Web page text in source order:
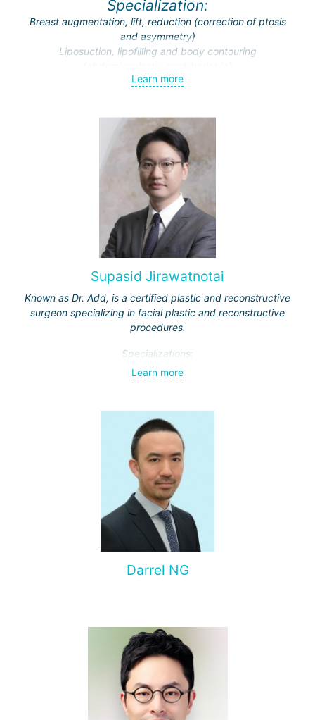
Specialization:
Breast augmentation, lift, reduction (correction of ptosis
and asymmetry)
Liposuction, lipofilling and body contouring
Endoscopic surgery (face and breast)
Facial feminization (face lift, rhinoplasty, facial bone
contouring and implantation)
Learn more
Supasid Jirawatnotai
Known as Dr. Add, is a certified plastic and reconstructive
surgeon specializing in facial plastic and reconstructive
procedures.
Specializations:
Rhinoplasty – particularly open rhinoplasty;
Face lift
Neck lift
Blepharoplasty (eyelid lift)
Dr. Supasit has been practicing since 2012. Throughout his
career, he has earned a reputation for achieving
outstanding results and is highly valued for his attention to
detail.
Learn more
Darrel NG